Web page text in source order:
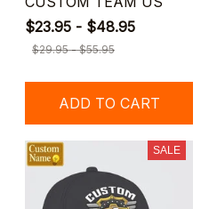
$23.95 - $48.95
$29.95 - $55.95
ADD TO CART
SALE